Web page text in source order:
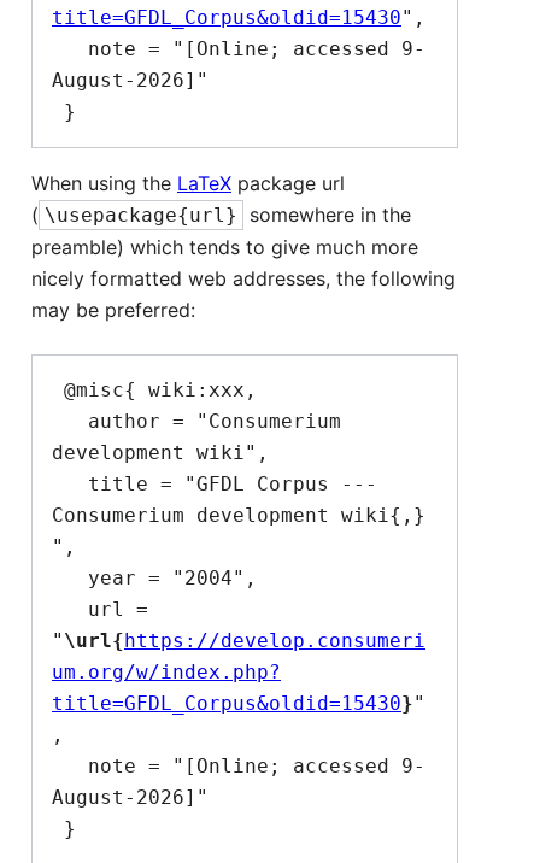
title=GFDL_Corpus&oldid=15430",
August-2026]"
When using the LaTeX package url
( \usepackage{url}
somewhere in the
preamble) which tends to give much more
nicely formatted web addresses, the following
may be preferred:
development wiki",
Consumerium development wiki{,}
",
" \url{https://develop.consumeri
um.org/w/index.php?
title=GFDL_Corpus&oldid=15430}"
,
August-2026]"